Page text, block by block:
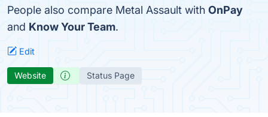
People also compare Metal Assault with OnPay
and Know Your Team.
Edit
Website Status Page